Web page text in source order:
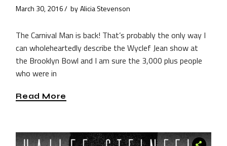
March 30, 2016 by Alicia Stevenson
The Carnival Man is back! That’s probably the only way I
can wholeheartedly describe the Wyclef Jean show at
the Brooklyn Bowl and I am sure the 3,000 plus people
who were in
Read More